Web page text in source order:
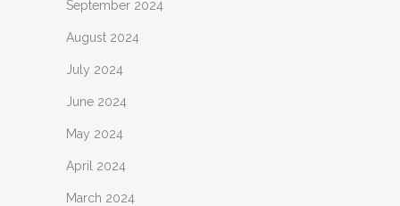
September 2024
August 2024
July 2024
June 2024
May 2024
April 2024
March 2024